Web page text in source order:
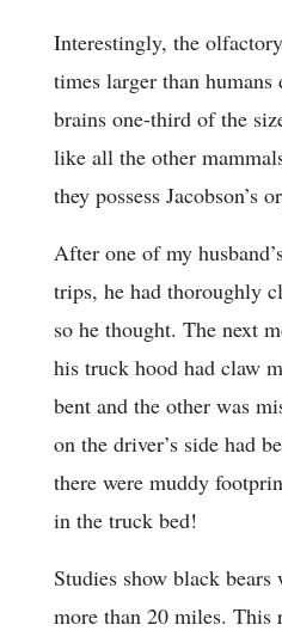
Interestingly, the
times larger than humans
brains one-third of the
like all the other
they possess Jacobson’s
After one of my
trips, he had thoroughly
so he thought. The next
his truck hood had claw
bent and the other was
on the driver’s side had
there were muddy
in the truck bed!
Studies show black
more than 20 miles. This